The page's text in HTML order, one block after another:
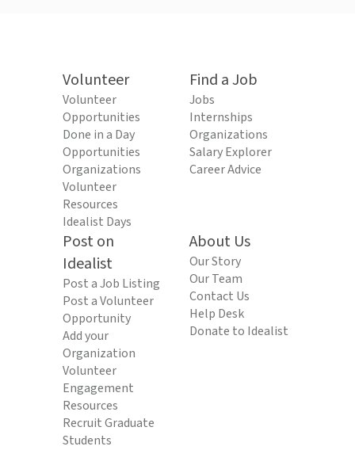
Volunteer
Volunteer
Opportunities
Done in a Day
Opportunities
Organizations
Volunteer
Resources
Idealist Days
Find a Job
Jobs
Internships
Organizations
Salary Explorer
Career Advice
Post on
Idealist
Post a Job Listing
Post a Volunteer
Opportunity
Add your
Organization
Volunteer
Engagement
Resources
Recruit Graduate
Students
About Us
Our Story
Our Team
Contact Us
Help Desk
Donate to Idealist